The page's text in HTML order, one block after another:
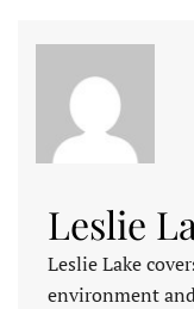
Leslie
Leslie Lake
environment